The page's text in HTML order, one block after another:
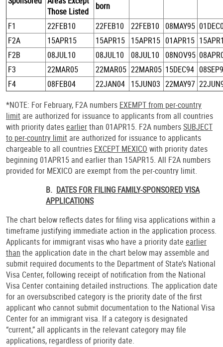
Those Listed
born
F1 22FEB10 22FEB10 22FEB10 08MAY95
F2A
15APR15 15APR15 15APR15 01APR15
F2B
08JUL10 08JUL10 08JUL10 08NOV95
F3
22MAR05 22MAR05 22MAR05 15DEC94
F4
08FEB04 22JAN04 15JUN03 22MAY97
*NOTE: For February, F2A numbers EXEMPT from per-country
limit are authorized for issuance to applicants from all countries
with priority datesearlierthan 01APR15. F2A numbersSUBJECT
to per-country limit are authorized for issuance to applicants
chargeable to all countries EXCEPT MEXICO with priority dates
beginning 01APR15 and earlier than 15APR15. All F2A numbers
provided for MEXICO are exempt from the per-country limit.
B. DATES FOR FILING FAMILY-SPONSORED VISA
APPLICATIONS
The chart below reflects dates for filing visa applications within a
timeframe justifying immediate action in the application process.
Applicants for immigrant visas who have a priority date earlier
than the application date in the chart below may assemble and
submit required documents to the Department of State’s National
Visa Center, following receipt of notification from the National
Visa Center containing detailed instructions. The application date
for an oversubscribed category is the priority date of the first
applicant who cannot submit documentation to the National Visa
Center for an immigrant visa. If a category is designated
“current,” all applicants in the relevant category may file
applications, regardless of priority date.